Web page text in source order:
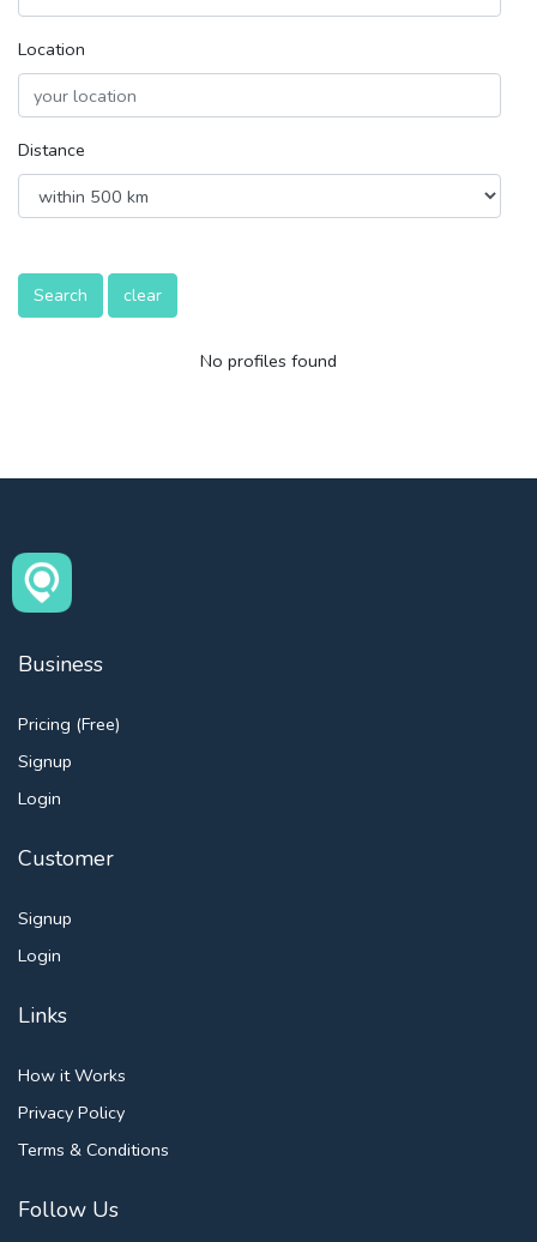
Location
Distance
Search clear
No profiles found
Business
Pricing (Free)
Signup
Login
Customer
Signup
Login
Links
How it Works
Privacy Policy
Terms & Conditions
Follow Us